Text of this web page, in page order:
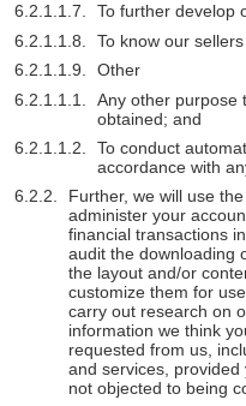
To further develop
To know our sellers
Other
Any other purpose
obtained; and
To conduct
accordance with
Further, we will use
administer your
financial transactions
audit the downloading
the layout and/or
customize them for
carry out research on
information we think
requested from us,
and services,
not objected to being